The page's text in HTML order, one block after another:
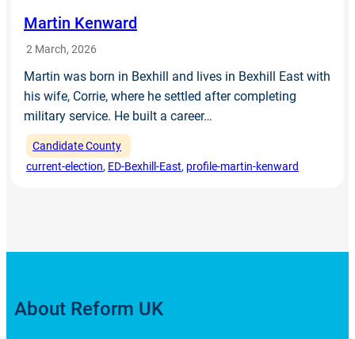
Martin Kenward
2 March, 2026
Martin was born in Bexhill and lives in Bexhill East with
his wife, Corrie, where he settled after completing
military service. He built a career…
Candidate County
current-election, ED-Bexhill-East, profile-martin-kenward
About Reform UK